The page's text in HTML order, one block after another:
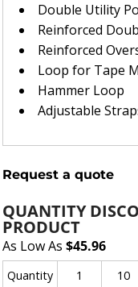
Double Utility
Reinforced
Reinforced
Loop for Tape
Hammer Loop
Adjustable
Request a quote
QUANTITY
PRODUCT
As Low As $45.96
Quantity 1 10